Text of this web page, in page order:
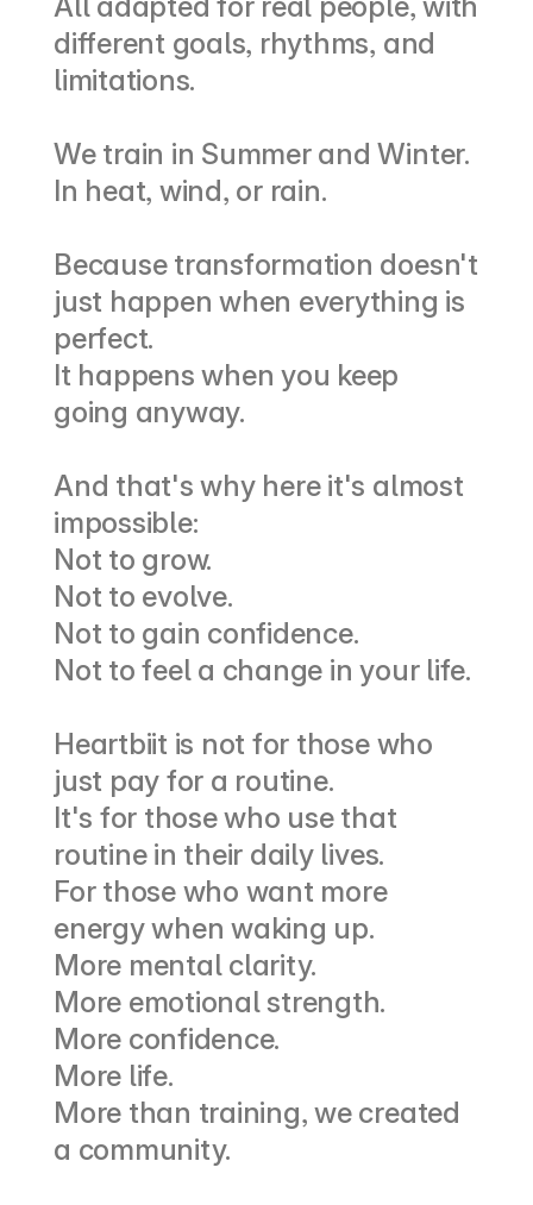
different goals, rhythms, and
limitations.
We train in Summer and Winter.
In heat, wind, or rain.
Because transformation doesn't
just happen when everything is
perfect.
It happens when you keep
going anyway.
And that's why here it's almost
impossible:
Not to grow.
Not to evolve.
Not to gain confidence.
Not to feel a change in your life.
Heartbiit is not for those who
just pay for a routine.
It's for those who use that
routine in their daily lives.
For those who want more
energy when waking up.
More mental clarity.
More emotional strength.
More confidence.
More life.
More than training, we created
a community.